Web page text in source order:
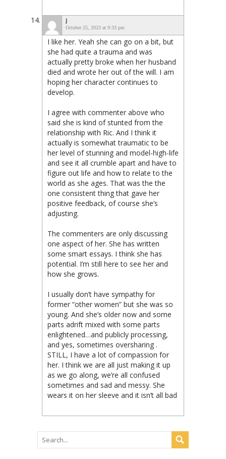
J
October 25, 2023 at 9:33 pm
I like her. Yeah she can go on a bit, but
she had quite a trauma and was
actually pretty broke when her husband
died and wrote her out of the will. I am
hoping her character continues to
develop.
I agree with commenter above who
said she is kind of stunted from the
relationship with Ric. And I think it
actually is somewhat traumatic to be
her level of stunning and model-high-life
and see it all crumble apart and have to
figure out life and how to relate to the
world as she ages. That was the the
one consistent thing that gave her
positive feedback, of course she’s
adjusting.
The commenters are only discussing
one aspect of her. She has written
some smart essays. I think she has
potential. I’m still here to see her and
how she grows.
I usually don’t have sympathy for
former “other women” but she was so
young. And she’s older now and some
parts adrift mixed with some parts
enlightened…and publicly processing,
and yes, sometimes oversharing .
STILL, I have a lot of compassion for
her. I think we are all just making it up
as we go along, we’re all confused
sometimes and sad and messy. She
wears it on her sleeve and it isn’t all bad